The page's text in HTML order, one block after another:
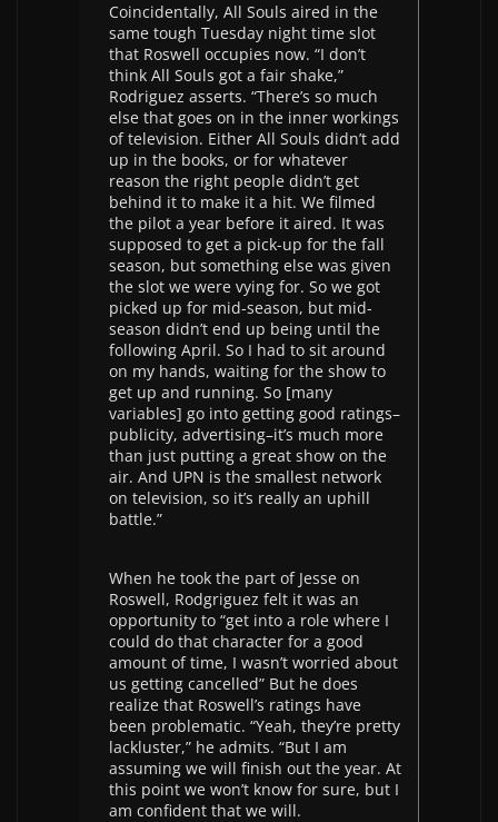
Coincidentally, All Souls aired in the
same tough Tuesday night time slot
that Roswell occupies now. “I don’t
think All Souls got a fair shake,”
Rodriguez asserts. “There’s so much
else that goes on in the inner workings
of television. Either All Souls didn’t add
up in the books, or for whatever
reason the right people didn’t get
behind it to make it a hit. We filmed
the pilot a year before it aired. It was
supposed to get a pick-up for the fall
season, but something else was given
the slot we were vying for. So we got
picked up for mid-season, but mid-
season didn’t end up being until the
following April. So I had to sit around
on my hands, waiting for the show to
get up and running. So [many
variables] go into getting good ratings–
publicity, advertising–it’s much more
than just putting a great show on the
air. And UPN is the smallest network
on television, so it’s really an uphill
battle.”
When he took the part of Jesse on
Roswell, Rodgriguez felt it was an
opportunity to “get into a role where I
could do that character for a good
amount of time, I wasn’t worried about
us getting cancelled” But he does
realize that Roswell’s ratings have
been problematic. “Yeah, they’re pretty
lackluster,” he admits. “But I am
assuming we will finish out the year. At
this point we won’t know for sure, but I
am confident that we will.